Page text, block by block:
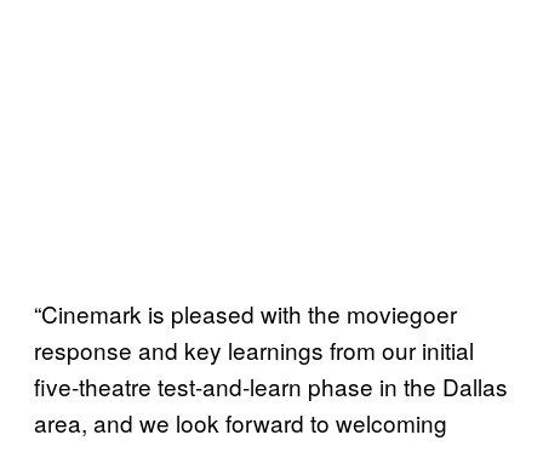
“Cinemark is pleased with the moviegoer
response and key learnings from our initial
five-theatre test-and-learn phase in the Dallas
area, and we look forward to welcoming